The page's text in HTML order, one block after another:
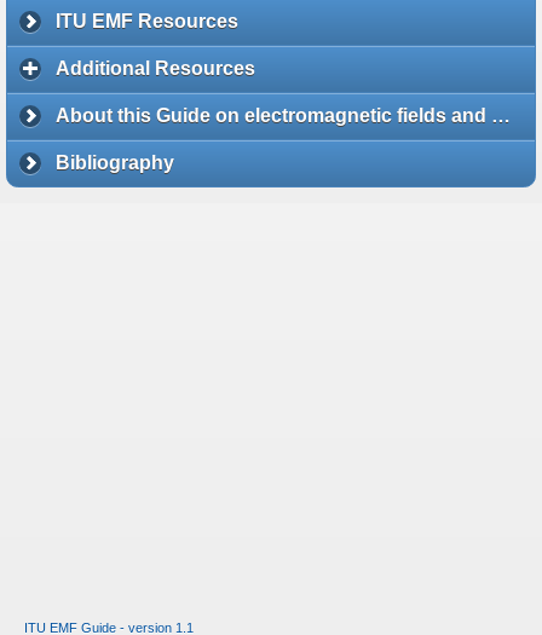
ITU EMF Resources
Additional Resources
About this Guide on electromagnetic fields and health
Bibliography
ITU EMF Guide - version 1.1